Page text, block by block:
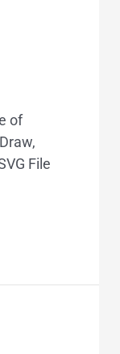
of
File